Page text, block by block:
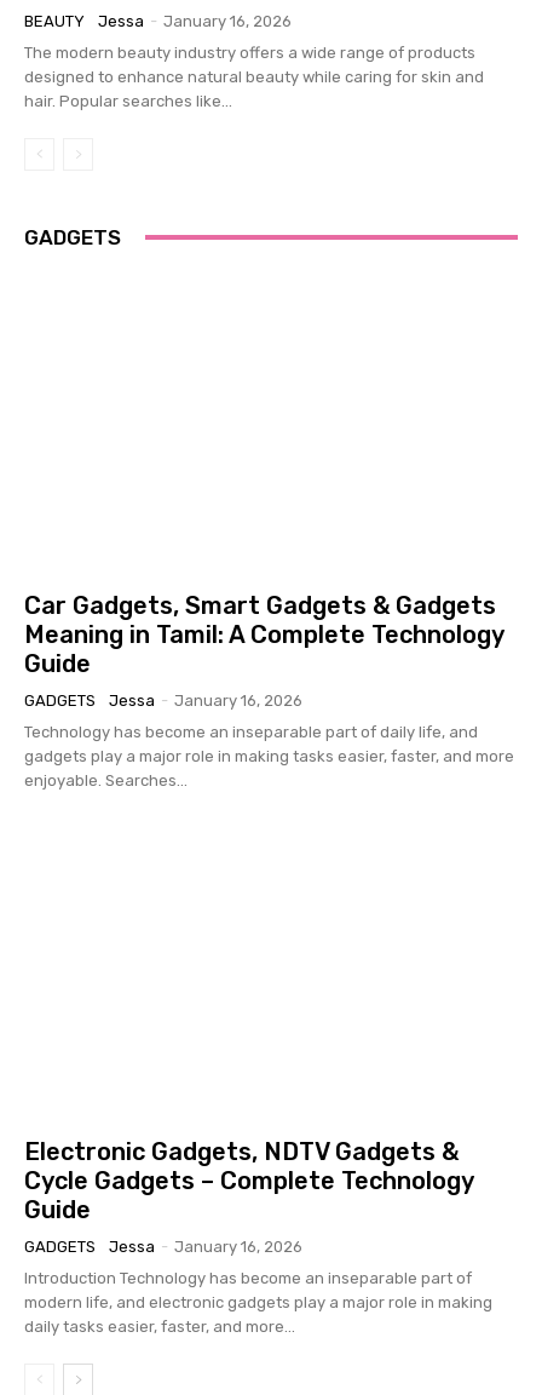
BEAUTY Jessa - January 16, 2026
The modern beauty industry offers a wide range of products
designed to enhance natural beauty while caring for skin and
hair. Popular searches like...
GADGETS
Car Gadgets, Smart Gadgets & Gadgets
Meaning in Tamil: A Complete Technology
Guide
GADGETS Jessa - January 16, 2026
Technology has become an inseparable part of daily life, and
gadgets play a major role in making tasks easier, faster, and more
enjoyable. Searches...
Electronic Gadgets, NDTV Gadgets &
Cycle Gadgets – Complete Technology
Guide
GADGETS Jessa - January 16, 2026
Introduction Technology has become an inseparable part of
modern life, and electronic gadgets play a major role in making
daily tasks easier, faster, and more...